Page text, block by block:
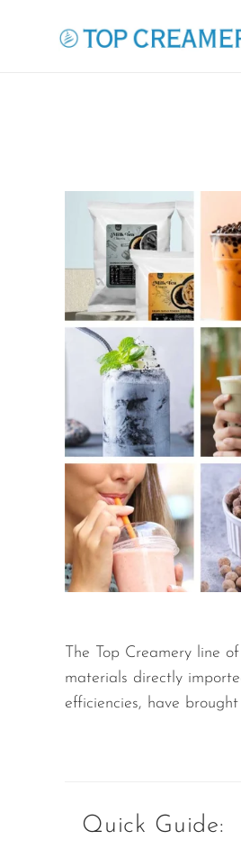
The Top Creamery line
materials directly
efficiencies, have
Quick Guide: